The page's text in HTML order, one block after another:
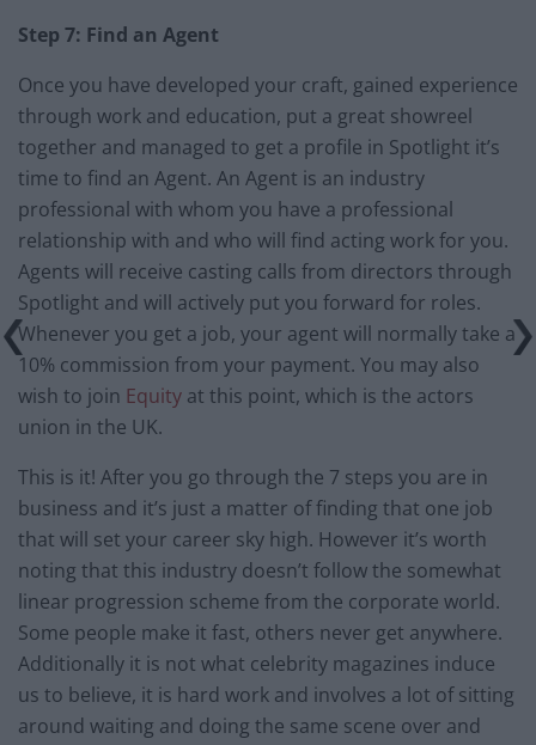
Step 7: Find an Agent
Once you have developed your craft, gained experience
through work and education, put a great showreel
together and managed to get a profile in Spotlight it’s
time to find an Agent. An Agent is an industry
professional with whom you have a professional
relationship with and who will find acting work for you.
Agents will receive casting calls from directors through
Spotlight and will actively put you forward for roles.
Whenever you get a job, your agent will normally take a
10% commission from your payment. You may also
wish to join Equity at this point, which is the actors
union in the UK.
This is it! After you go through the 7 steps you are in
business and it’s just a matter of finding that one job
that will set your career sky high. However it’s worth
noting that this industry doesn’t follow the somewhat
linear progression scheme from the corporate world.
Some people make it fast, others never get anywhere.
Additionally it is not what celebrity magazines induce
us to believe, it is hard work and involves a lot of sitting
around waiting and doing the same scene over and